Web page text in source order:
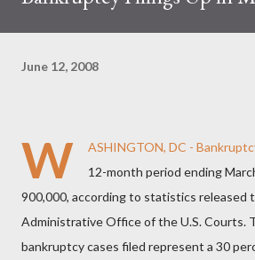
June 12, 2008
W
ASHINGTON, DC -
12-month period ending
900,000, according to statistics released
Administrative Office of the U.S. Courts.
bankruptcy cases filed represent a 30